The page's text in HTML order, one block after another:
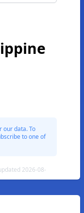
our data. To
to one of
2026-08-